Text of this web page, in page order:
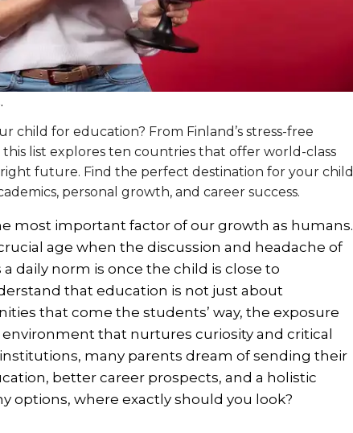
child for education? From Finland’s stress-free
this list explores ten countries that offer world-class
future. Find the perfect destination for your child
personal growth, and career success.
most important factor of our growth as humans.
age when the discussion and headache of
daily norm is once the child is close to
that education is not just about
that come the students’ way, the exposure
that nurtures curiosity and critical
many parents dream of sending their
better career prospects, and a holistic
options, where exactly should you look?